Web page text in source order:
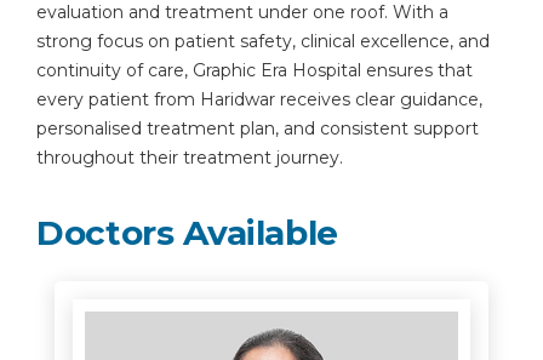
evaluation and treatment under one roof. With a
strong focus on patient safety, clinical excellence, and
continuity of care, Graphic Era Hospital ensures that
every patient from Haridwar receives clear guidance,
personalised treatment plan, and consistent support
throughout their treatment journey.
Doctors Available